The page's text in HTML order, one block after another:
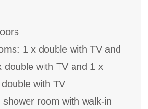
1 x double with TV and
double with TV and 1 x
with TV
shower room with walk-in